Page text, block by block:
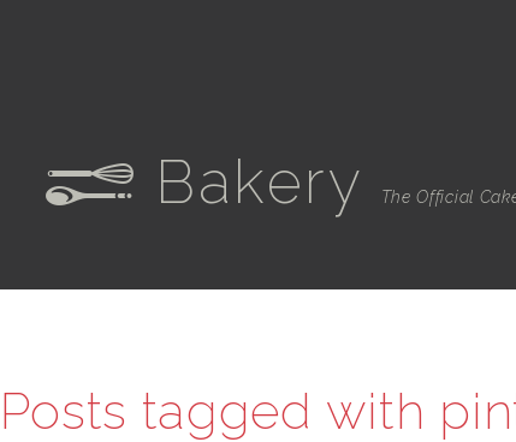
e Bakery The Official
Posts tagged with